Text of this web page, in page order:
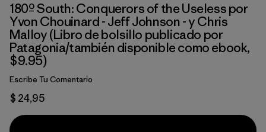
180º South: Conquerors of the Useless por
Yvon Chouinard - Jeff Johnson - y Chris
Malloy (Libro de bolsillo publicado por
Patagonia/también disponible como ebook,
$9.95)
Escribe Tu Comentario
$ 24,95